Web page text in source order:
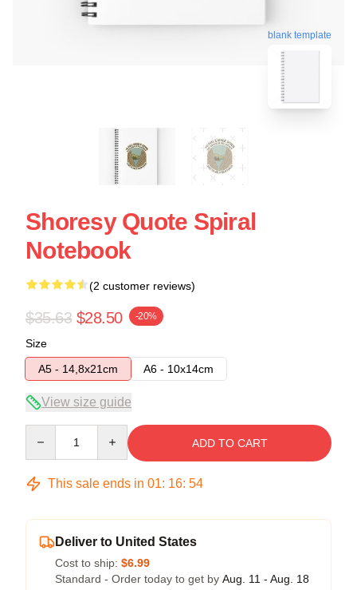
blank template
Shoresy Quote Spiral
Notebook
(2 customer reviews)
$35.63 $28.50 -20%
Size
A5 - 14,8x21cm
A6 - 10x14cm
View size guide
ADD TO CART
This sale ends in 01: 16: 54
Deliver to United States
Cost to ship: $6.99
Standard - Order today to get by Aug. 11 - Aug. 18